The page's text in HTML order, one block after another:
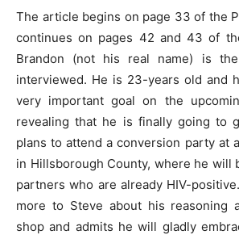
The article begins on page 33 of the
continues on pages 42 and 43 of
Brandon (not his real name) is
interviewed. He is 23-years old and
very important goal on the
revealing that he is finally going to
plans to attend a conversion party at
in Hillsborough County, where he will
partners who are already HIV-
more to Steve about his reasoning
shop and admits he will gladly